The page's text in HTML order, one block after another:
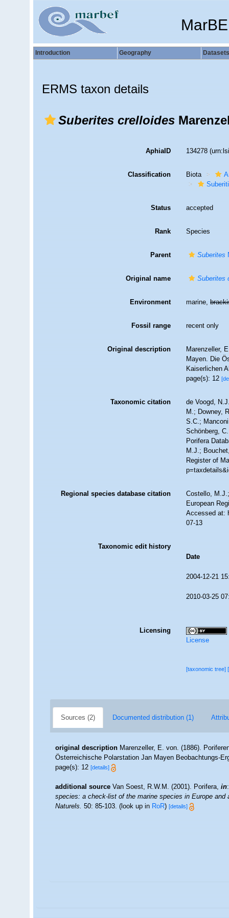
Introduction Geography Datasets
ERMS taxon details
Suberites crelloides
AphiaID 134278
Classification Biota
Status accepted
Rank Species
Parent Suberites
Original name Suberites
Environment marine,
Fossil range recent only
Original description
Marenzeller,
Mayen. Die
Kaiserlichen
page(s): 12
Taxonomic citation
de Voogd,
M.; Downey,
S.C.;
Schönberg,
Porifera
M.J.;
Register of
Regional species database citation
Costello,
European
Accessed at:
07-13
Taxonomic edit history
Date
2004-12-21
2010-03-25
Licensing
License
[taxonomic tree]
Sources (2) Documented distribution (1)
original description Marenzeller, E. von. (1886).
Österreichische Polarstation Jan Mayen Beobachtungs-
page(s): 12[details]
additional source Van Soest, R.W.M. (2001). Porifera,in
species: a check-list of the marine species in Europe
Naturels.50: 85-103.(look up inRoR)[details]